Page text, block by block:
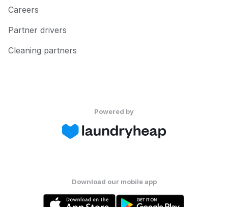
Careers
Partner drivers
Cleaning partners
Powered by
Download our mobile app